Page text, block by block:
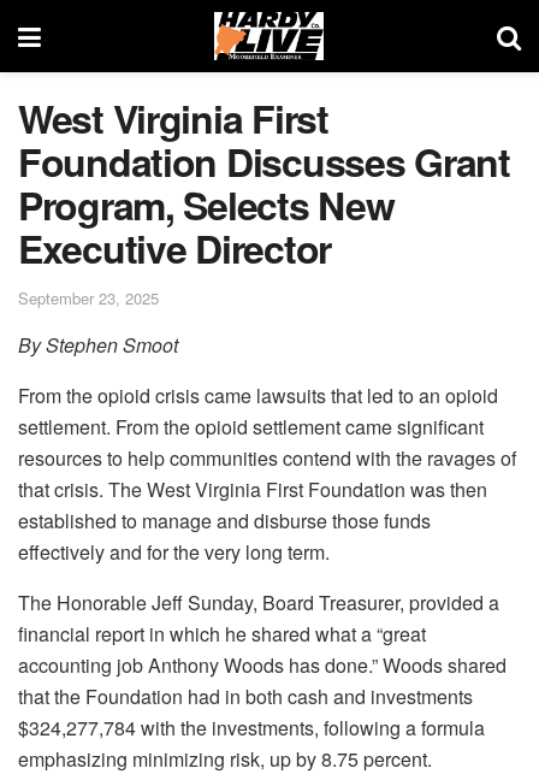
West Virginia First
Foundation Discusses Grant
Program, Selects New
Executive Director
September 23, 2025
By Stephen Smoot
From the opioid crisis came lawsuits that led to an opioid
settlement. From the opioid settlement came significant
resources to help communities contend with the ravages of
that crisis. The West Virginia First Foundation was then
established to manage and disburse those funds
effectively and for the very long term.
The Honorable Jeff Sunday, Board Treasurer, provided a
financial report in which he shared what a “great
accounting job Anthony Woods has done.” Woods shared
that the Foundation had in both cash and investments
$324,277,784 with the investments, following a formula
emphasizing minimizing risk, up by 8.75 percent.